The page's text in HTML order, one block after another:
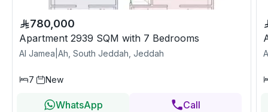
780,000
Apartment 2939 SQM with 7 Bedrooms
Al Jamea|Ah, South Jeddah, Jeddah
7 New
WhatsApp Call